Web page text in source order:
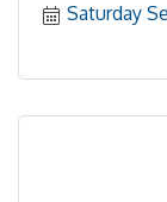
Saturday